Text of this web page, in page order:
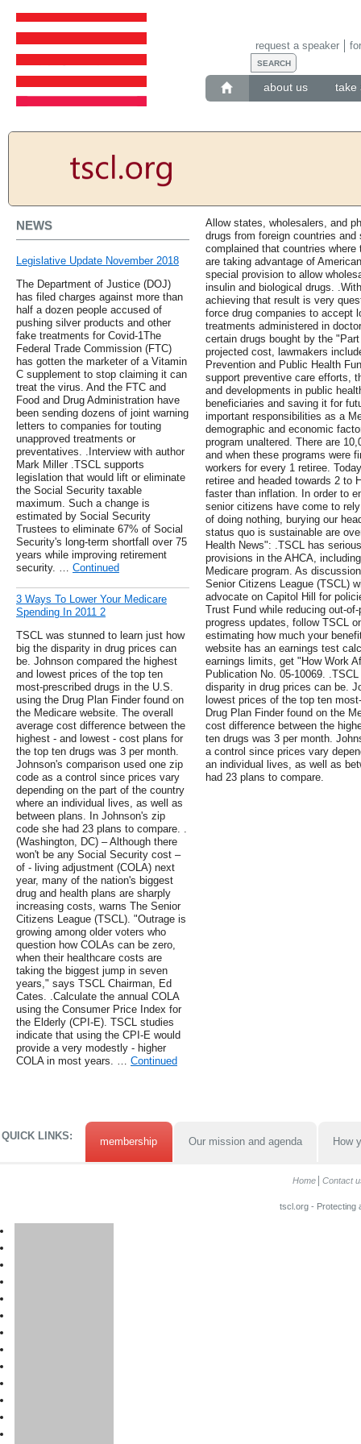
about us take
request a speaker
NEWS
Legislative Update November 2018
The Department of Justice (DOJ)
has filed charges against more than
half a dozen people accused of
pushing silver products and other
fake treatments for Covid-1The
Federal Trade Commission (FTC)
has gotten the marketer of a Vitamin
C supplement to stop claiming it can
treat the virus. And the FTC and
Food and Drug Administration have
been sending dozens of joint warning
letters to companies for touting
unapproved treatments or
preventatives. .Interview with author
Mark Miller .TSCL supports
legislation that would lift or eliminate
the Social Security taxable
maximum. Such a change is
estimated by Social Security
Trustees to eliminate 67% of Social
Security's long-term shortfall over 75
years while improving retirement
security. … Continued
3 Ways To Lower Your Medicare
Spending In 2011 2
TSCL was stunned to learn just how
big the disparity in drug prices can
be. Johnson compared the highest
and lowest prices of the top ten
most-prescribed drugs in the U.S.
using the Drug Plan Finder found on
the Medicare website. The overall
average cost difference between the
highest - and lowest - cost plans for
the top ten drugs was 3 per month.
Johnson's comparison used one zip
code as a control since prices vary
depending on the part of the country
where an individual lives, as well as
between plans. In Johnson's zip
code she had 23 plans to compare. .
(Washington, DC) – Although there
won't be any Social Security cost –
of - living adjustment (COLA) next
year, many of the nation's biggest
drug and health plans are sharply
increasing costs, warns The Senior
Citizens League (TSCL). "Outrage is
growing among older voters who
question how COLAs can be zero,
when their healthcare costs are
taking the biggest jump in seven
years," says TSCL Chairman, Ed
Cates. .Calculate the annual COLA
using the Consumer Price Index for
the Elderly (CPI-E). TSCL studies
indicate that using the CPI-E would
provide a very modestly - higher
COLA in most years. … Continued
Allow states, wholesalers, and
drugs from foreign countries
complained that countries
are taking advantage of
special provision to allow
insulin and biological drugs.
achieving that result is very
force drug companies to accept
treatments administered in
certain drugs bought by the
projected cost, lawmakers
Prevention and Public Health
support preventive care efforts,
and developments in public
beneficiaries and saving it for
important responsibilities as a
demographic and economic
program unaltered. There are
and when these programs were
workers for every 1 retiree.
retiree and headed towards 2 to
faster than inflation. In order to
senior citizens have come to
of doing nothing, burying our
status quo is sustainable are
Health News": .TSCL has
provisions in the AHCA,
Medicare program. As
Senior Citizens League (TSCL)
advocate on Capitol Hill for
Trust Fund while reducing out-
progress updates, follow TSCL
estimating how much your
website has an earnings test
earnings limits, get "How Work
Publication No. 05-10069.
disparity in drug prices can be.
lowest prices of the top ten
Drug Plan Finder found on the
cost difference between the
ten drugs was 3 per month.
a control since prices vary
an individual lives, as well as
had 23 plans to compare.
QUICK LINKS: membership Our mission and agenda How
Home Contact
tscl.org - Protecting